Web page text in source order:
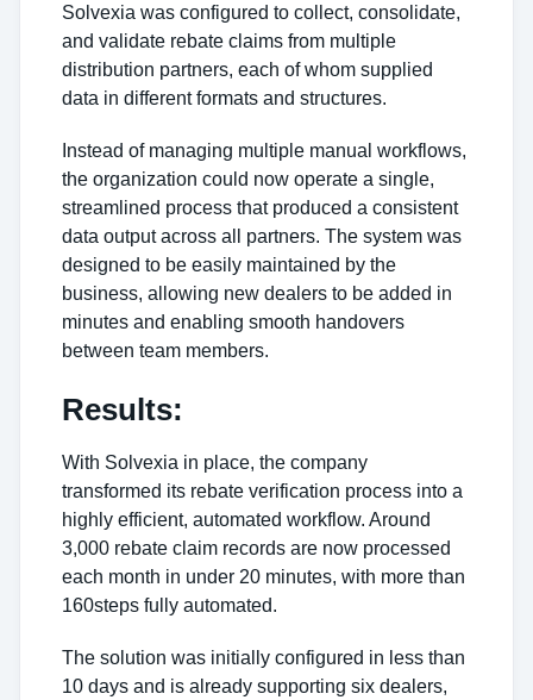
Solvexia was configured to collect, consolidate,
and validate rebate claims from multiple
distribution partners, each of whom supplied
data in different formats and structures.
Instead of managing multiple manual workflows,
the organization could now operate a single,
streamlined process that produced a consistent
data output across all partners. The system was
designed to be easily maintained by the
business, allowing new dealers to be added in
minutes and enabling smooth handovers
between team members.
Results:
With Solvexia in place, the company
transformed its rebate verification process into a
highly efficient, automated workflow. Around
3,000 rebate claim records are now processed
each month in under 20 minutes, with more than
160steps fully automated.
The solution was initially configured in less than
10 days and is already supporting six dealers,